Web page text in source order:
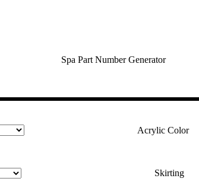
Spa Part Number Generator
Acrylic Color
Skirting